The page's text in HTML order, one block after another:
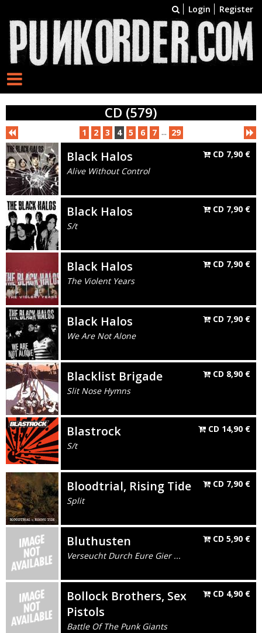
Login Register
CD (579)
1 2 3 4 5 6 7 ... 29
Black Halos
Alive Without Control
CD 7,90 €
Black Halos
S/t
CD 7,90 €
Black Halos
The Violent Years
CD 7,90 €
Black Halos
We Are Not Alone
CD 7,90 €
Blacklist Brigade
Slit Nose Hymns
CD 8,90 €
Blastrock
S/t
CD 14,90 €
Bloodtrial, Rising Tide
Split
CD 7,90 €
Bluthusten
Verseucht Durch Eure Gier ...
CD 5,90 €
Bollock Brothers, Sex
Pistols
Battle Of The Punk Giants
CD 4,90 €